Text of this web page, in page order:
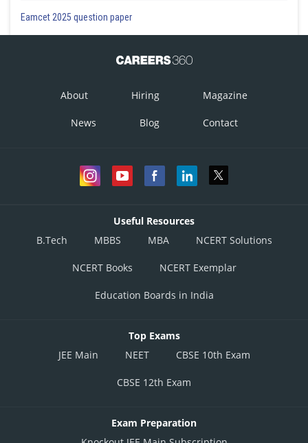
Eamcet 2025 question paper
About Hiring Magazine
News Blog Contact
Useful Resources
B.Tech
MBBS MBA NCERT Solutions
NCERT Books NCERT Exemplar
Education Boards in India
Top Exams
JEE Main
NEET CBSE 10th Exam
CBSE 12th Exam
Exam Preparation